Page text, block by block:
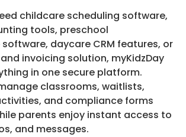
childcare scheduling software,
tools, preschool
daycare CRM features, or
invoicing solution, myKidzDay
in one secure platform.
classrooms, waitlists,
and compliance forms
parents enjoy instant access to
and messages.